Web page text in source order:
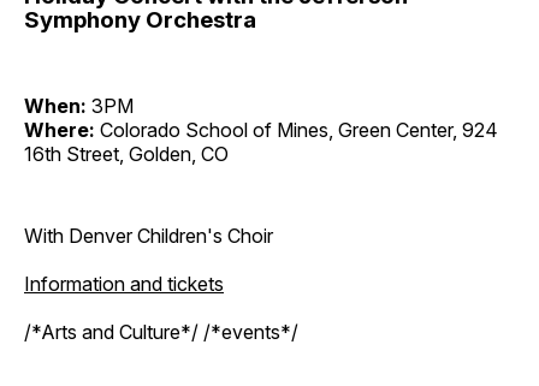
Symphony Orchestra
When: 3PM
Where: Colorado School of Mines, Green Center, 924
16th Street, Golden, CO
With Denver Children's Choir
Information and tickets
/*Arts and Culture*/ /*events*/